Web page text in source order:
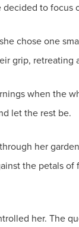
to
chose one
grip, retreating
when the
let the rest be.
her
the petals
her. The